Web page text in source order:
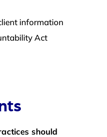
information
Act
should